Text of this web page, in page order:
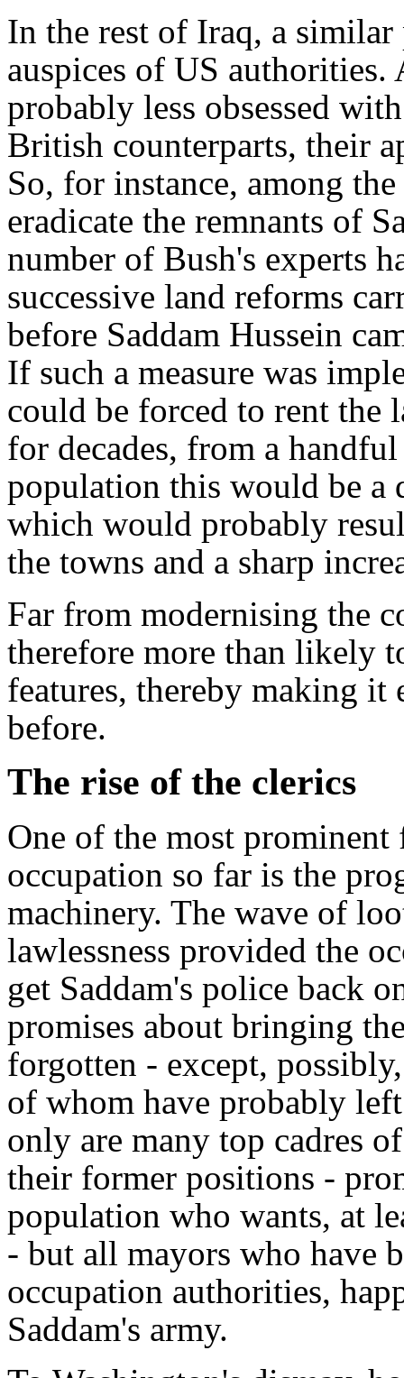
In the rest of Iraq, a similar
auspices of US
probably less obsessed
British counterparts, their
So, for instance, among
eradicate the remnants of
number of Bush's experts
successive land reforms
before Saddam Hussein
If such a measure was
could be forced to rent the
for decades, from a
population this would be a
which would probably
the towns and a sharp
Far from modernising the
therefore more than likely
features, thereby making it
before.
The rise of the clerics
One of the most prominent
occupation so far is the
machinery. The wave of
lawlessness provided the
get Saddam's police back
promises about bringing
forgotten - except,
of whom have probably
only are many top cadres
their former positions -
population who wants, at
- but all mayors who have
occupation authorities,
Saddam's army.